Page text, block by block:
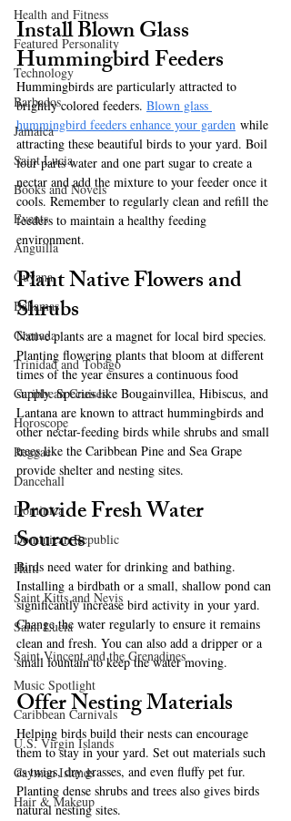
Health and Fitness
Featured Personality
Technology
Barbados
Jamaica
Saint Lucia
Books and Novels
Events
Anguilla
Guyana
Bahamas
Grenada
Trinidad and Tobago
Caribbean Cruises
Horoscope
Reggae
Dancehall
Dominica‎
Dominican Republic‎
Haiti‎
Saint Kitts and Nevis
Saint Lucia
Saint Vincent and the Grenadines
Music Spotlight
Caribbean Carnivals
U.S. Virgin Islands
Cayman Islands
Hair & Makeup
Install Blown Glass
Hummingbird Feeders
Hummingbirds are particularly attracted to
brightly colored feeders. Blown glass
hummingbird feeders enhance your garden while
attracting these beautiful birds to your yard. Boil
four parts water and one part sugar to create a
nectar and add the mixture to your feeder once it
cools. Remember to regularly clean and refill the
feeders to maintain a healthy feeding
environment.
Plant Native Flowers and
Shrubs
Native plants are a magnet for local bird species.
Planting flowering plants that bloom at different
times of the year ensures a continuous food
supply. Species like Bougainvillea, Hibiscus, and
Lantana are known to attract hummingbirds and
other nectar-feeding birds while shrubs and small
trees like the Caribbean Pine and Sea Grape
provide shelter and nesting sites.
Provide Fresh Water
Sources
Birds need water for drinking and bathing.
Installing a birdbath or a small, shallow pond can
significantly increase bird activity in your yard.
Change the water regularly to ensure it remains
clean and fresh. You can also add a dripper or a
small fountain to keep the water moving.
Offer Nesting Materials
Helping birds build their nests can encourage
them to stay in your yard. Set out materials such
as twigs, dry grasses, and even fluffy pet fur.
Planting dense shrubs and trees also gives birds
natural nesting sites.